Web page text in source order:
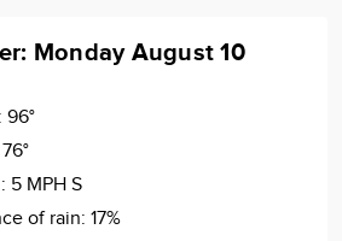
Monday August 10
96°
76°
5 MPH S
of rain: 17%